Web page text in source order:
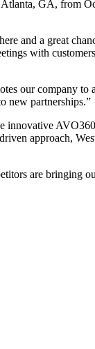
GA, from
and a great
with
our company to
new partnerships.”
approach,
are bringing